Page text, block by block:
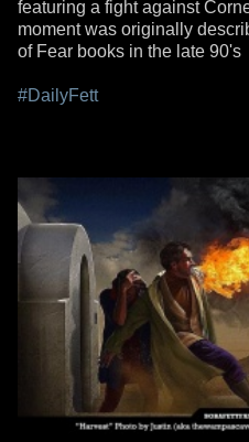
featuring a fight against
moment was originally
of Fear books in the late 90's
#DailyFett